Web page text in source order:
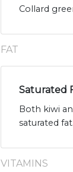
Collard
FAT
Saturated
Both kiwi
saturated fat.
VITAMINS